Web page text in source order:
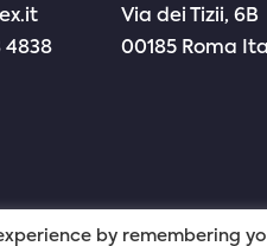
4838
Via dei Tizii, 6B
00185 Roma
by remembering